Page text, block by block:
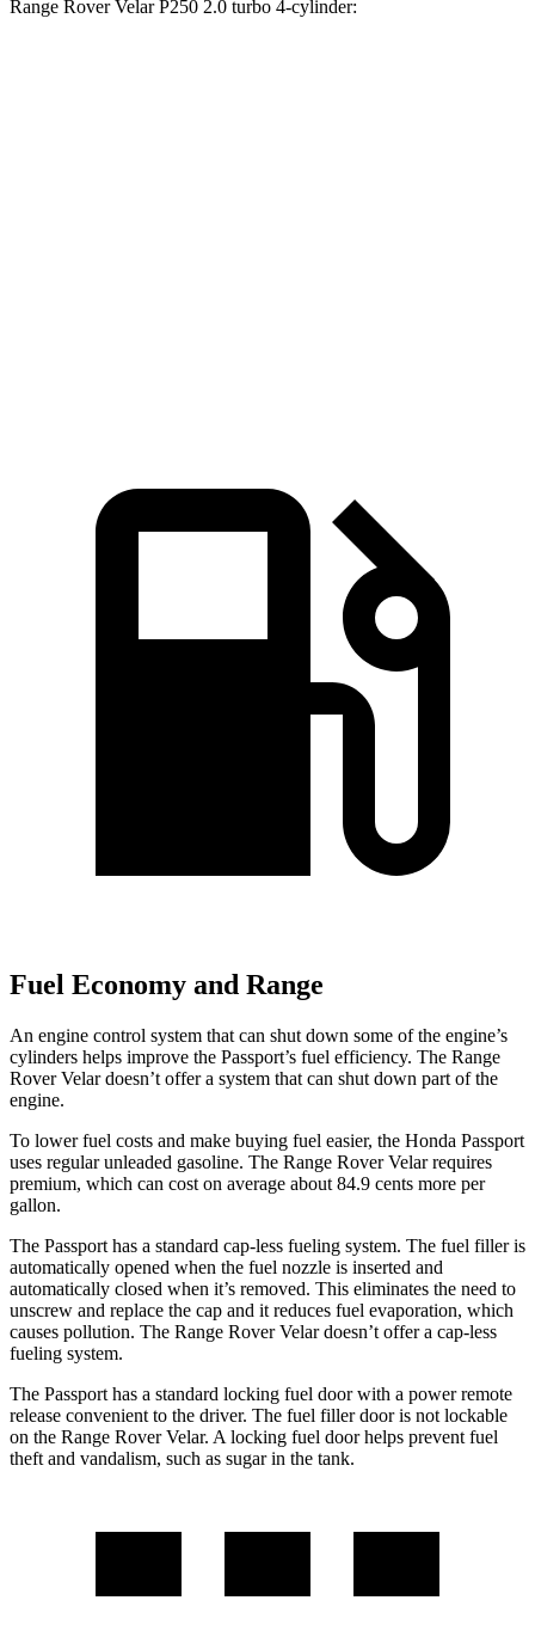
Range Rover Velar P250 2.0 turbo 4-cylinder:
Fuel Economy and Range
An engine control system that can shut down some of the engine’s
cylinders helps improve the Passport’s fuel efficiency. The Range
Rover Velar doesn’t offer a system that can shut down part of the
engine.
To lower fuel costs and make buying fuel easier, the Honda Passport
uses regular unleaded gasoline. The Range Rover Velar requires
premium, which can cost on average about 84.9 cents more per
gallon.
The Passport has a standard cap-less fueling system. The fuel filler is
automatically opened when the fuel nozzle is inserted and
automatically closed when it’s removed. This eliminates the need to
unscrew and replace the cap and it reduces fuel evaporation, which
causes pollution. The Range Rover Velar doesn’t offer a cap-less
fueling system.
The Passport has a standard locking fuel door with a power remote
release convenient to the driver. The fuel filler door is not lockable
on the Range Rover Velar. A locking fuel door helps prevent fuel
theft and vandalism, such as sugar in the tank.